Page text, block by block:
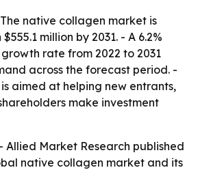
native collagen market is
million by 2031. - A 6.2%
rate from 2022 to 2031
across the forecast period. -
aimed at helping new entrants,
make investment
- Allied Market Research published
native collagen market and its